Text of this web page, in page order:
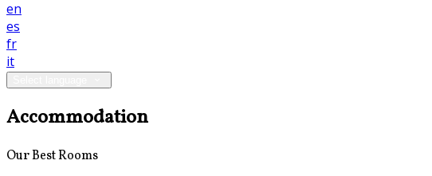
en
es
fr
it
Accommodation
Our Best Rooms